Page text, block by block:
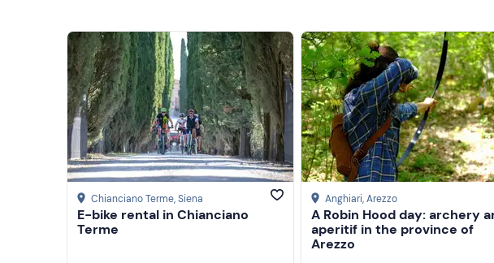
Chianciano Terme, Siena
E-bike rental in Chianciano
Terme
Anghiari, Arezzo
A Robin Hood day: archery
aperitif in the province of
Arezzo